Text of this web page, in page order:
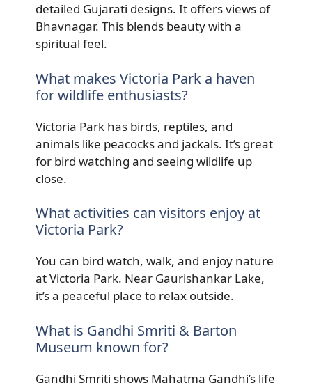
detailed Gujarati designs. It offers views of
Bhavnagar. This blends beauty with a
spiritual feel.
What makes Victoria Park a haven
for wildlife enthusiasts?
Victoria Park has birds, reptiles, and
animals like peacocks and jackals. It’s great
for bird watching and seeing wildlife up
close.
What activities can visitors enjoy at
Victoria Park?
You can bird watch, walk, and enjoy nature
at Victoria Park. Near Gaurishankar Lake,
it’s a peaceful place to relax outside.
What is Gandhi Smriti & Barton
Museum known for?
Gandhi Smriti shows Mahatma Gandhi’s life